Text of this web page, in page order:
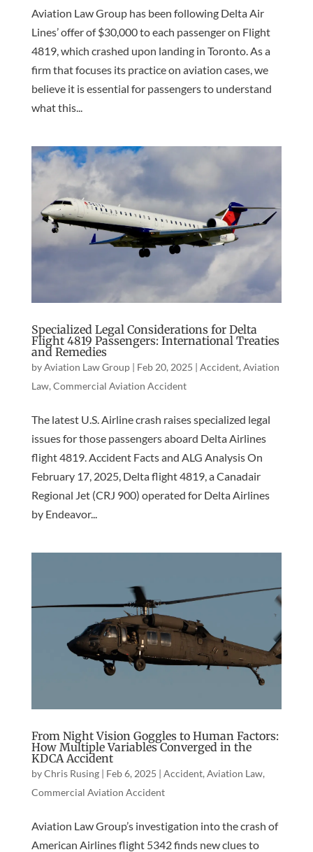
Aviation Law Group has been following Delta Air
Lines’ offer of $30,000 to each passenger on Flight
4819, which crashed upon landing in Toronto. As a
firm that focuses its practice on aviation cases, we
believe it is essential for passengers to understand
what this...
Specialized Legal Considerations for Delta
Flight 4819 Passengers: International Treaties
and Remedies
byAviation Law Group| Feb 20, 2025 | Accident, Aviation
Law, Commercial Aviation Accident
The latest U.S. Airline crash raises specialized legal
issues for those passengers aboard Delta Airlines
flight 4819. Accident Facts and ALG Analysis On
February 17, 2025, Delta flight 4819, a Canadair
Regional Jet (CRJ 900) operated for Delta Airlines
by Endeavor...
From Night Vision Goggles to Human Factors:
How Multiple Variables Converged in the
KDCA Accident
byChris Rusing| Feb 6, 2025 | Accident, Aviation Law,
Commercial Aviation Accident
Aviation Law Group’s investigation into the crash of
American Airlines flight 5342 finds new clues to